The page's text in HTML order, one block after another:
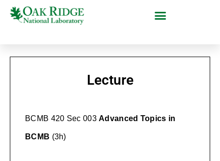
Lecture
BCMB 420 Sec 003 Advanced Topics in
BCMB (3h)